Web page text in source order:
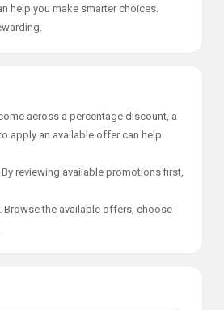
help you make smarter choices.
across a percentage discount, a
apply an available offer can help
reviewing available promotions first,
the available offers, choose